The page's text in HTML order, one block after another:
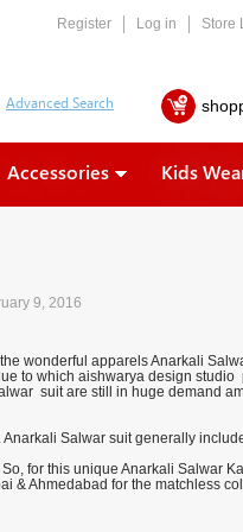
Register Log in Store
Accessories Kids
9, 2016
wonderful apparels Anarkali
to which aishwarya design studio
suit are still in huge demand
Salwar suit generally
for this unique Anarkali Salwar
& Ahmedabad for the matchless